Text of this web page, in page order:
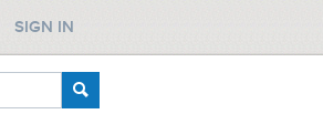
SIGN IN